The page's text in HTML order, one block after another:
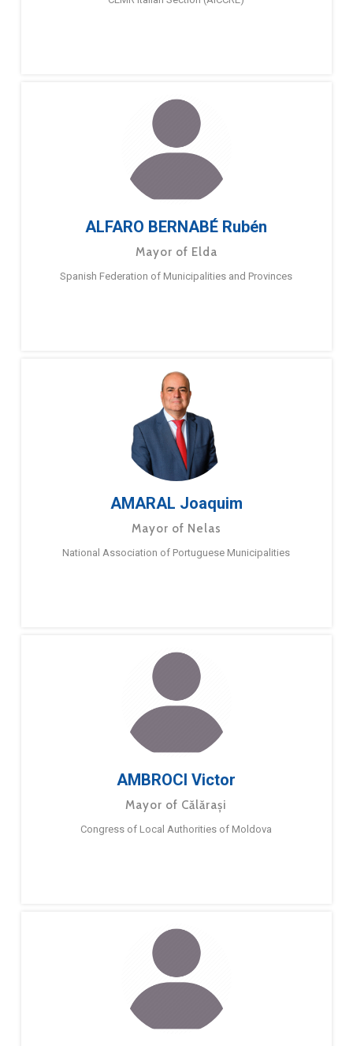
ALFARO BERNABÉ Rubén
Mayor of Elda
Spanish Federation of Municipalities and Provinces
AMARAL Joaquim
Mayor of Nelas
National Association of Portuguese Municipalities
AMBROCI Victor
Mayor of Călărași
Congress of Local Authorities of Moldova